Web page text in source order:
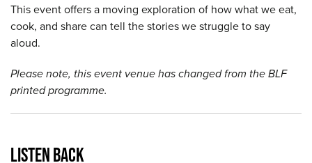
This event offers a moving exploration of how what we eat,
cook, and share can tell the stories we struggle to say
aloud.
Please note, this event venue has changed from the BLF
printed programme.
LISTEN BACK